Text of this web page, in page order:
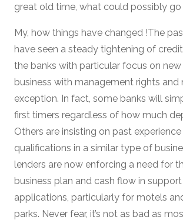
great old time, what could possibly go
My, how things have changed !The
have seen a steady tightening of
the banks with particular focus on
business with management rights and
exception. In fact, some banks will
first timers regardless of how much
Others are insisting on past
qualifications in a similar type of
lenders are now enforcing a need for
business plan and cash flow in
applications, particularly for motels
parks. Never fear, it’s not as bad as